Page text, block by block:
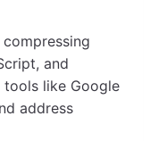
and
tools like Google
address